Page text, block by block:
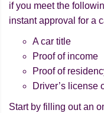
if you meet the
instant approval for a
A car title
Proof of income
Proof of
Driver’s license
Start by filling out an